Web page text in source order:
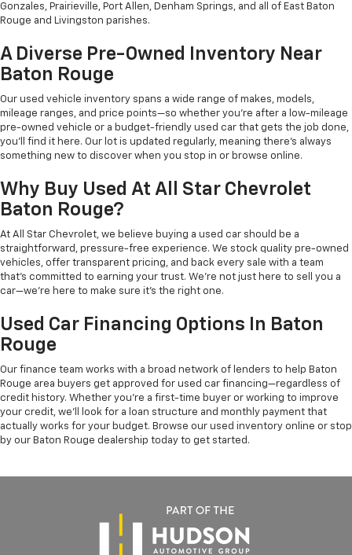
Gonzales, Prairieville, Port Allen, Denham Springs, and all of East Baton
Rouge and Livingston parishes.
A Diverse Pre-Owned Inventory Near
Baton Rouge
Our used vehicle inventory spans a wide range of makes, models,
mileage ranges, and price points—so whether you're after a low-mileage
pre-owned vehicle or a budget-friendly used car that gets the job done,
you'll find it here. Our lot is updated regularly, meaning there's always
something new to discover when you stop in or browse online.
Why Buy Used At All Star Chevrolet
Baton Rouge?
At All Star Chevrolet, we believe buying a used car should be a
straightforward, pressure-free experience. We stock quality pre-owned
vehicles, offer transparent pricing, and back every sale with a team
that's committed to earning your trust. We're not just here to sell you a
car—we're here to make sure it's the right one.
Used Car Financing Options In Baton
Rouge
Our finance team works with a broad network of lenders to help Baton
Rouge area buyers get approved for used car financing—regardless of
credit history. Whether you're a first-time buyer or working to improve
your credit, we'll look for a loan structure and monthly payment that
actually works for your budget. Browse our used inventory online or stop
by our Baton Rouge dealership today to get started.